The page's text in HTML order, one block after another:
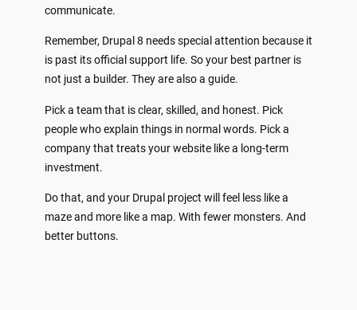
communicate.
Remember, Drupal 8 needs special attention because it
is past its official support life. So your best partner is
not just a builder. They are also a guide.
Pick a team that is clear, skilled, and honest. Pick
people who explain things in normal words. Pick a
company that treats your website like a long-term
investment.
Do that, and your Drupal project will feel less like a
maze and more like a map. With fewer monsters. And
better buttons.